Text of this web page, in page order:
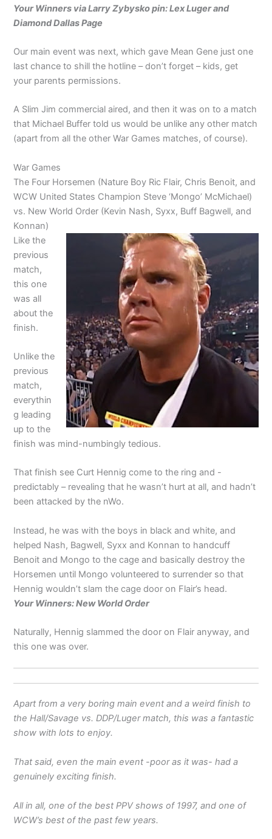
Your Winners via Larry Zybysko pin: Lex Luger and
Diamond Dallas Page
Our main event was next, which gave Mean Gene just one
last chance to shill the hotline – don’t forget – kids, get
your parents permissions.
A Slim Jim commercial aired, and then it was on to a match
that Michael Buffer told us would be unlike any other match
(apart from all the other War Games matches, of course).
War Games
The Four Horsemen (Nature Boy Ric Flair, Chris Benoit, and
WCW United States Champion Steve ‘Mongo’ McMichael)
vs. New World Order (Kevin Nash, Syxx, Buff Bagwell, and
Konnan)
Like the
previous
match,
this one
was all
about the
finish.
Unlike the
previous
match,
everythin
g leading
up to the
finish was mind-numbingly tedious.
That finish see Curt Hennig come to the ring and -
predictably – revealing that he wasn’t hurt at all, and hadn’t
been attacked by the nWo.
Instead, he was with the boys in black and white, and
helped Nash, Bagwell, Syxx and Konnan to handcuff
Benoit and Mongo to the cage and basically destroy the
Horsemen until Mongo volunteered to surrender so that
Hennig wouldn’t slam the cage door on Flair’s head.
Your Winners: New World Order
Naturally, Hennig slammed the door on Flair anyway, and
this one was over.
Apart from a very boring main event and a weird finish to
the Hall/Savage vs. DDP/Luger match, this was a fantastic
show with lots to enjoy.
That said, even the main event -poor as it was- had a
genuinely exciting finish.
All in all, one of the best PPV shows of 1997, and one of
WCW’s best of the past few years.